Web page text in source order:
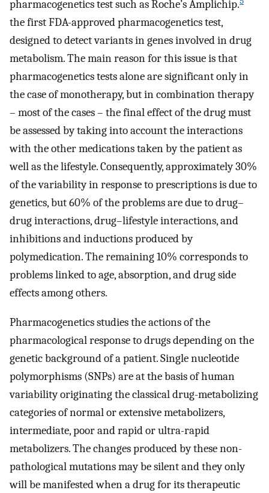
pharmacogenetics test such as Roche’s Amplichip.
the first FDA-approved pharmacogenetics test,
designed to detect variants in genes involved in drug
metabolism. The main reason for this issue is that
pharmacogenetics tests alone are significant only in
the case of monotherapy, but in combination therapy
– most of the cases – the final effect of the drug must
be assessed by taking into account the interactions
with the other medications taken by the patient as
well as the lifestyle. Consequently, approximately 30%
of the variability in response to prescriptions is due to
genetics, but 60% of the problems are due to drug–
drug interactions, drug–lifestyle interactions, and
inhibitions and inductions produced by
polymedication. The remaining 10% corresponds to
problems linked to age, absorption, and drug side
effects among others.
Pharmacogenetics studies the actions of the
pharmacological response to drugs depending on the
genetic background of a patient. Single nucleotide
polymorphisms (SNPs) are at the basis of human
variability originating the classical drug-metabolizing
categories of normal or extensive metabolizers,
intermediate, poor and rapid or ultra-rapid
metabolizers. The changes produced by these non-
pathological mutations may be silent and they only
will be manifested when a drug for its therapeutic